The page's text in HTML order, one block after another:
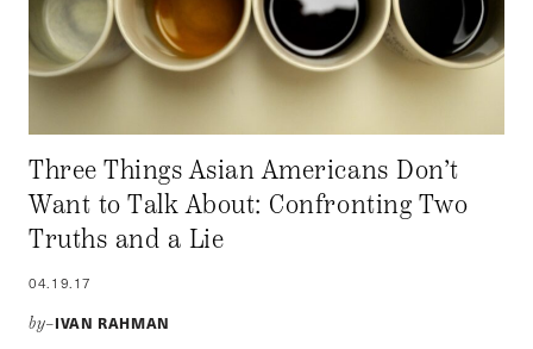
Three Things Asian Americans Don’t
Want to Talk About: Confronting Two
Truths and a Lie
04.19.17
by–IVAN RAHMAN